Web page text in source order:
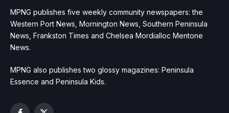
MPNG publishes five weekly community newspapers: the
Western Port News, Mornington News, Southern Peninsula
News, Frankston Times and Chelsea Mordialloc Mentone
News.
MPNG also publishes two glossy magazines: Peninsula
Essence and Peninsula Kids.